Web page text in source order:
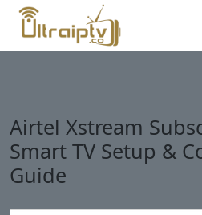
Airtel Xstream
Smart TV Setup &
Guide